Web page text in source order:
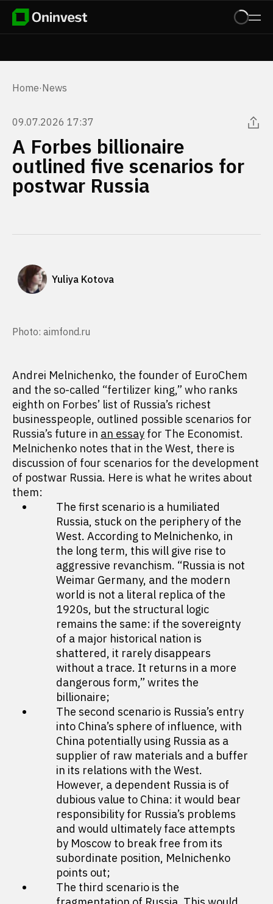
Home·News
09.07.2026 17:37
A Forbes billionaire
outlined five scenarios for
postwar Russia
Yuliya Kotova
Photo: aimfond.ru
Andrei Melnichenko, the founder of EuroChem
and the so-called “fertilizer king,” who ranks
eighth on Forbes’ list of Russia’s richest
businesspeople, outlined possible scenarios for
Russia’s future in an essay for The Economist.
Melnichenko notes that in the West, there is
discussion of four scenarios for the development
of postwar Russia. Here is what he writes about
them:
The first scenario is a humiliated
Russia, stuck on the periphery of the
West. According to Melnichenko, in
the long term, this will give rise to
aggressive revanchism. “Russia is not
Weimar Germany, and the modern
world is not a literal replica of the
1920s, but the structural logic
remains the same: if the sovereignty
of a major historical nation is
shattered, it rarely disappears
without a trace. It returns in a more
dangerous form,” writes the
billionaire;
The second scenario is Russia’s entry
into China’s sphere of influence, with
China potentially using Russia as a
supplier of raw materials and a buffer
in its relations with the West.
However, a dependent Russia is of
dubious value to China: it would bear
responsibility for Russia’s problems
and would ultimately face attempts
by Moscow to break free from its
subordinate position, Melnichenko
points out;
The third scenario is the